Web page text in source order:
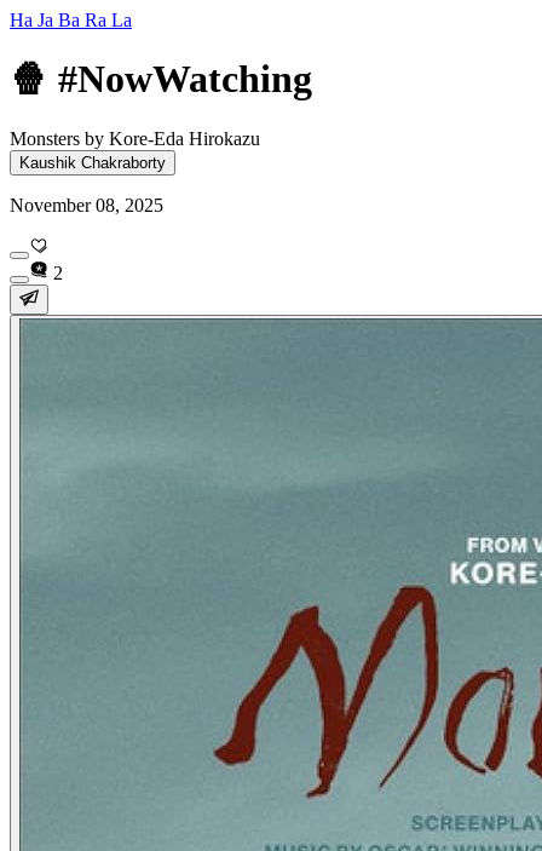
Ha Ja Ba Ra La
🍿 #NowWatching
Monsters by Kore-Eda Hirokazu
Kaushik Chakraborty
November 08, 2025
2